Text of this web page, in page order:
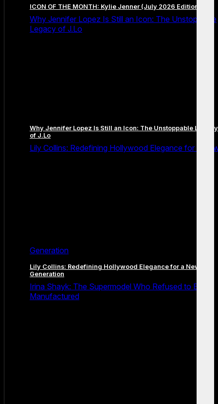
ICON OF THE MONTH: Kylie Jenner (July 2026 Edition)
Why Jennifer Lopez Is Still an Icon: The Unstoppable
Legacy of J.Lo
Why Jennifer Lopez Is Still an Icon: The Unstoppable Legacy
of J.Lo
Lily Collins: Redefining Hollywood Elegance for a
Generation
Lily Collins: Redefining Hollywood Elegance for a New
Generation
Irina Shayk: The Supermodel Who Refused to Be
Manufactured